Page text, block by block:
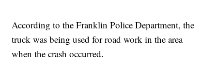
According to the Franklin Police Department, the
truck was being used for road work in the area
when the crash occurred.